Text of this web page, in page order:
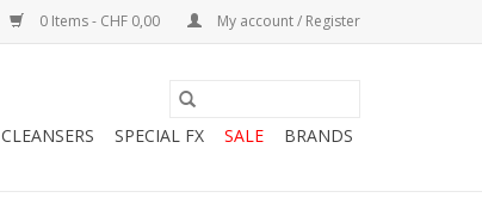
0 Items - CHF 0,00 My account / Register
CLEANSERS SPECIAL FX SALE BRANDS